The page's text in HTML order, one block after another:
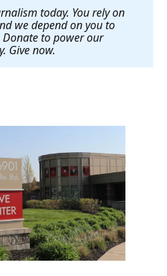
today. You rely on
we depend on you to
to power our
Give now.